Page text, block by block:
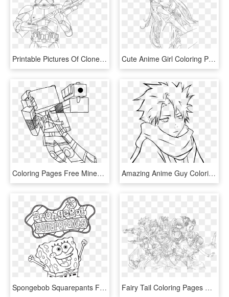
Printable Pictures Of Clone-trooper Page,printable,coloring - Star Wars Coloring Page Clone Trooper, HD Png Download Cute Anime Girl Coloring Pages - Transparent Anime Line Art, HD Png Download
Coloring Pages Free Minecraft Coloring Pages Diamond - Minecraft Skin Coloring Pages, HD Png Download Amazing Anime Guy Coloring Pages Unique Cute Characters - Boy Anime Coloring Pages, HD Png Download
Spongebob Squarepants Free Coloring Page For Kids Cartoon - Spongebob Title Coloring Pages, HD Png Download Fairy Tail Coloring Pages Wonderful Chibi Erza Natsu - Anime Fairy Tail Coloring Pages, HD Png Download